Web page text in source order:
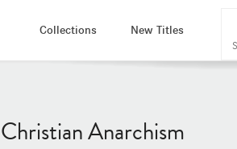
Collections New Titles
Christian Anarchism